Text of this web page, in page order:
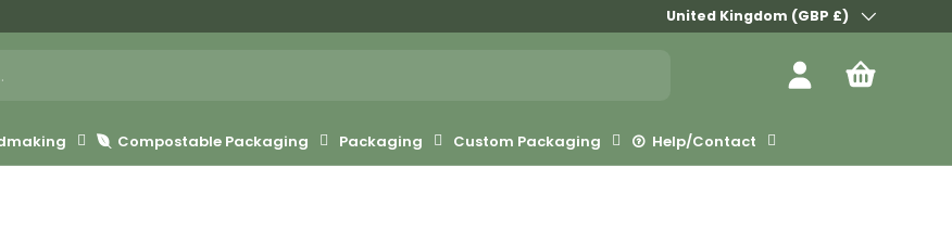
Country/Region
United Kingdom (GBP £)
Log in Bag
Compostable Packaging Packaging Custom Packaging Help/Contact